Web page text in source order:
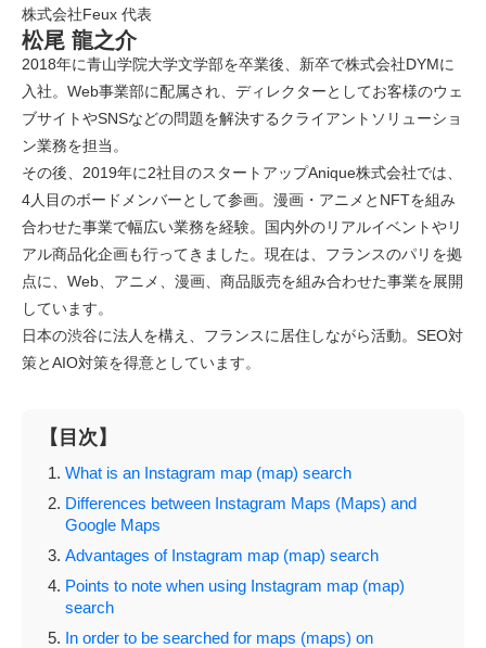
株式会社Feux 代表
松尾 龍之介
2018年に青山学院大学文学部を卒業後、新卒で株式会社DYMに
入社。Web事業部に配属され、ディレクターとしてお客様のウェ
ブサイトやSNSなどの問題を解決するクライアントソリューショ
ン業務を担当。
その後、2019年に2社目のスタートアップAnique株式会社では、
4人目のボードメンバーとして参画。漫画・アニメとNFTを組み
合わせた事業で幅広い業務を経験。国内外のリアルイベントやリ
アル商品化企画も行ってきました。現在は、フランスのパリを拠
点に、Web、アニメ、漫画、商品販売を組み合わせた事業を展開
しています。
日本の渋谷に法人を構え、フランスに居住しながら活動。SEO対
策とAIO対策を得意としています。
【目次】
What is an Instagram map (map) search
Differences between Instagram Maps (Maps) and
Google Maps
Advantages of Instagram map (map) search
Points to note when using Instagram map (map)
search
In order to be searched for maps (maps) on